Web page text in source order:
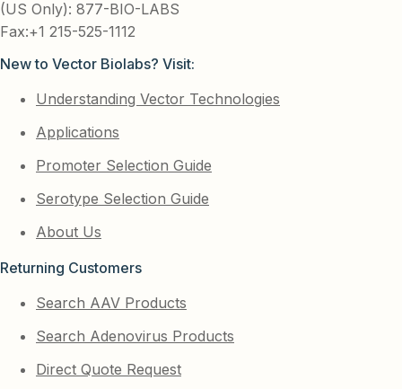
(US Only): 877-BIO-LABS
Fax:+1 215-525-1112
New to Vector Biolabs? Visit:
Understanding Vector Technologies
Applications
Promoter Selection Guide
Serotype Selection Guide
About Us
Returning Customers
Search AAV Products
Search Adenovirus Products
Direct Quote Request